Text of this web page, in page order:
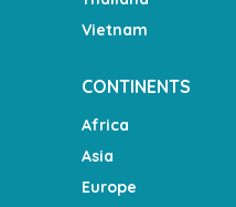
Vietnam
CONTINENTS
Africa
Asia
Europe